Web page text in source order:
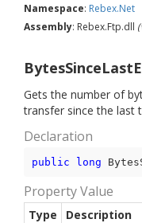
Namespace: Rebex.Net
Assembly: Rebex.Ftp.dll
Gets the number of
transfer since the last
Declaration
public long
Property Value
Type
Description